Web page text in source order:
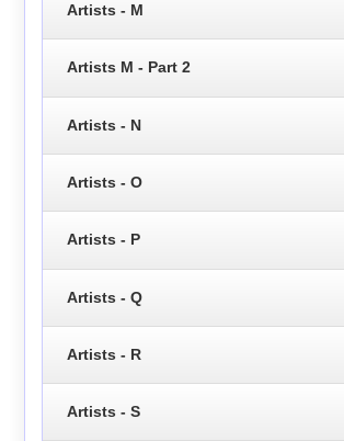
Artists - M
Artists M - Part 2
Artists - N
Artists - O
Artists - P
Artists - Q
Artists - R
Artists - S